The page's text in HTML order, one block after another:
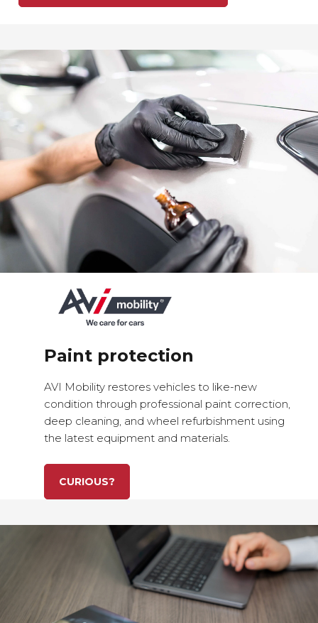
Paint protection
AVI Mobility restores vehicles to like-new
condition through professional paint correction,
deep cleaning, and wheel refurbishment using
the latest equipment and materials.
CURIOUS?